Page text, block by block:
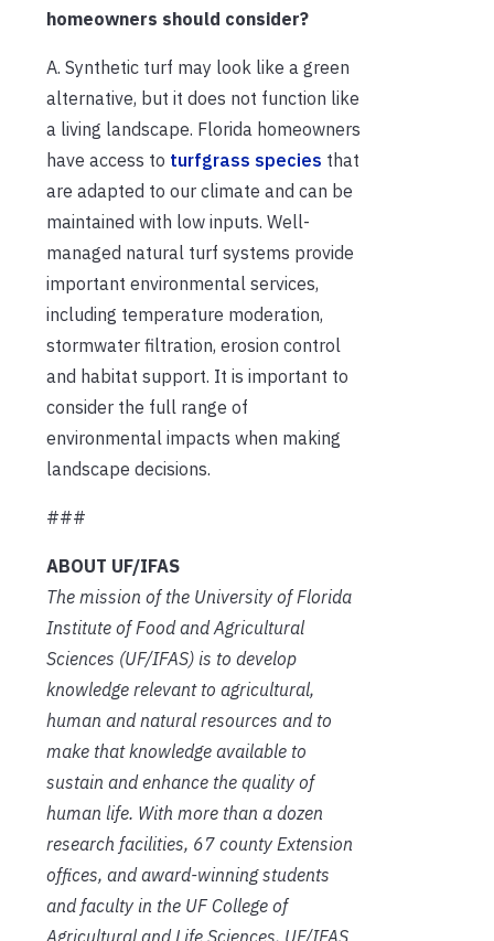
homeowners should consider?
A. Synthetic turf may look like a green
alternative, but it does not function like
a living landscape. Florida homeowners
have access to turfgrass species that
are adapted to our climate and can be
maintained with low inputs. Well-
managed natural turf systems provide
important environmental services,
including temperature moderation,
stormwater filtration, erosion control
and habitat support. It is important to
consider the full range of
environmental impacts when making
landscape decisions.
###
ABOUT UF/IFAS
The mission of the University of Florida
Institute of Food and Agricultural
Sciences (UF/IFAS) is to develop
knowledge relevant to agricultural,
human and natural resources and to
make that knowledge available to
sustain and enhance the quality of
human life. With more than a dozen
research facilities, 67 county Extension
offices, and award-winning students
and faculty in the UF College of
Agricultural and Life Sciences, UF/IFAS